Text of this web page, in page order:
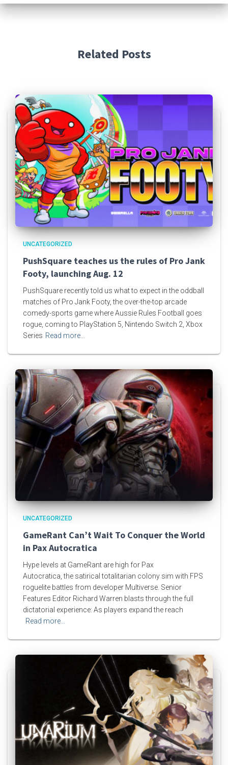
Related Posts
UNCATEGORIZED
PushSquare teaches us the rules of Pro Jank
Footy, launching Aug. 12
PushSquare recently told us what to expect in the oddball
matches of Pro Jank Footy, the over-the-top arcade
comedy-sports game where Aussie Rules Football goes
rogue, coming to PlayStation 5, Nintendo Switch 2, Xbox
Series Read more…
UNCATEGORIZED
GameRant Can’t Wait To Conquer the World
in Pax Autocratica
Hype levels at GameRant are high for Pax
Autocratica, the satirical totalitarian colony sim with FPS
roguelite battles from developer Multiverse. Senior
Features Editor Richard Warren blasts through the full
dictatorial experience: As players expand the reach
Read more…